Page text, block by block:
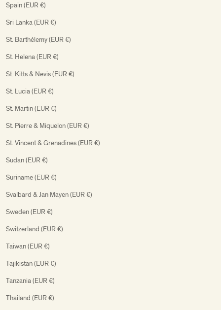
Spain (EUR €)
Sri Lanka (EUR €)
St. Barthélemy (EUR €)
St. Helena (EUR €)
St. Kitts & Nevis (EUR €)
St. Lucia (EUR €)
St. Martin (EUR €)
St. Pierre & Miquelon (EUR €)
St. Vincent & Grenadines (EUR €)
Sudan (EUR €)
Suriname (EUR €)
Svalbard & Jan Mayen (EUR €)
Sweden (EUR €)
Switzerland (EUR €)
Taiwan (EUR €)
Tajikistan (EUR €)
Tanzania (EUR €)
Thailand (EUR €)